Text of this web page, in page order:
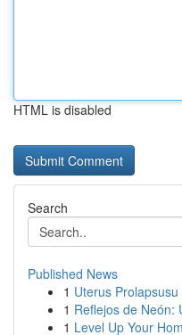
HTML is disabled
Search
Published News
1 Uterus Prolapsusu
1 Reflejos de Neón:
1 Level Up Your